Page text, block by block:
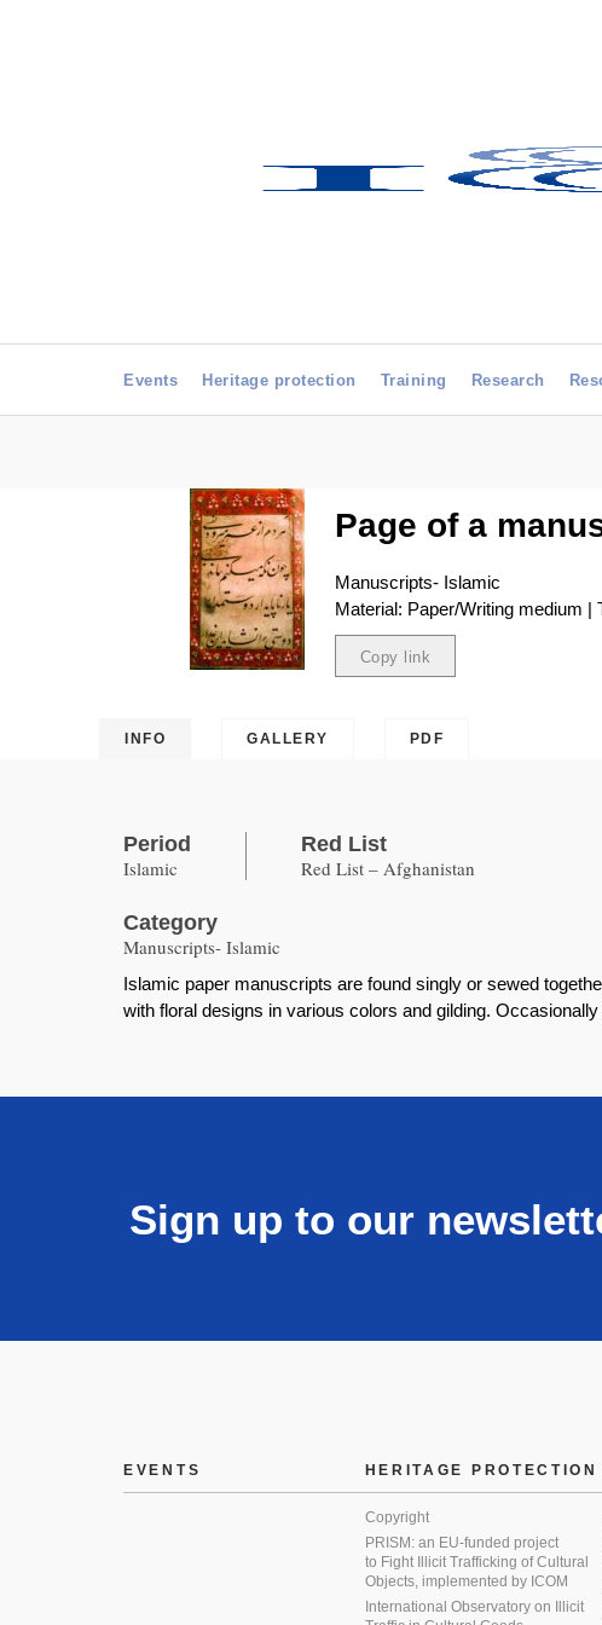
Events Heritage protection Training Research
Page of a
Manuscripts- Islamic
Material: Paper/Writing medium
Copy link
INFO GALLERY PDF
Period
Islamic
Red List
Red List – Afghanistan
Category
Manuscripts- Islamic
Islamic paper manuscripts are found singly or sewed
with floral designs in various colors and gilding.
Sign up to our
EVENTS HERITAGE PROTECTION
Copyright
PRISM: an EU-funded project
to Fight Illicit Trafficking of Cultural
Objects, implemented by ICOM
International Observatory on Illicit